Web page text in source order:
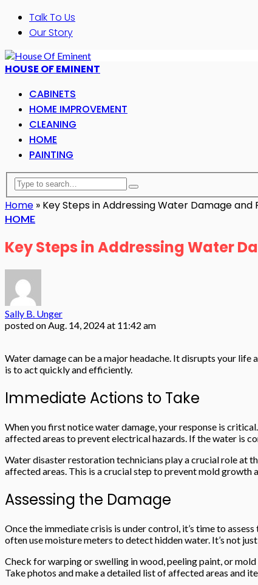
Talk To Us
Our Story
HOUSE OF EMINENT
CABINETS
HOME IMPROVEMENT
CLEANING
HOME
PAINTING
Home » Key Steps in Addressing Water Damage and
HOME
Key Steps in Addressing Water
Sally B. Unger
posted onAug. 14, 2024 at 11:42 am
Water damage can be a major headache. It disrupts your
is to act quickly and efficiently.
Immediate Actions to Take
When you first notice water damage, your response is
affected areas to prevent electrical hazards. If the water is
Water disaster restoration technicians play a crucial role at
affected areas. This is a crucial step to prevent mold growth
Assessing the Damage
Once the immediate crisis is under control, it’s time to
often use moisture meters to detect hidden water. It’s not
Check for warping or swelling in wood, peeling paint, or
Take photos and make a detailed list of affected areas and